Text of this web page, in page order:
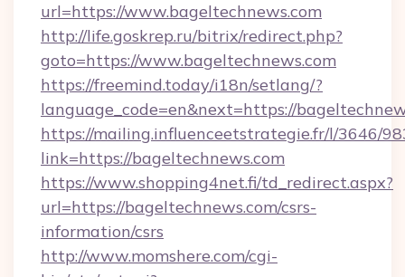
url=https://www.bageltechnews.com
http://life.goskrep.ru/bitrix/redirect.php?
goto=https://www.bageltechnews.com
https://freemind.today/i18n/setlang/?
language_code=en&next=https://
https://mailing.influenceetstrategie.fr/l/3646/
link=https://bageltechnews.com
https://www.shopping4net.fi/td_redirect.aspx?
url=https://bageltechnews.com/csrs-
information/csrs
http://www.momshere.com/cgi-